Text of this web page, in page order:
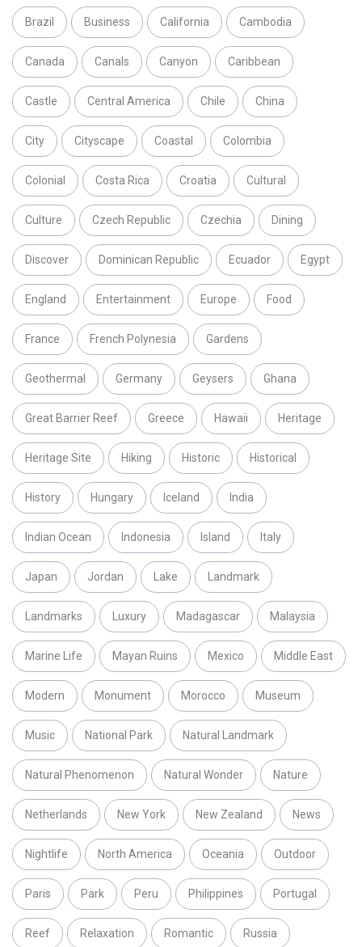
Brazil Business California Cambodia
Canada Canals Canyon Caribbean
Castle Central America Chile China
City Cityscape Coastal Colombia
Colonial Costa Rica Croatia Cultural
Culture Czech Republic Czechia Dining
Discover Dominican Republic Ecuador Egypt
England Entertainment Europe Food
France French Polynesia Gardens
Geothermal Germany Geysers Ghana
Great Barrier Reef Greece Hawaii Heritage
Heritage Site Hiking Historic Historical
History Hungary Iceland India
Indian Ocean Indonesia Island Italy
Japan Jordan Lake Landmark
Landmarks Luxury Madagascar Malaysia
Marine Life Mayan Ruins Mexico Middle East
Modern Monument Morocco Museum
Music National Park Natural Landmark
Natural Phenomenon Natural Wonder Nature
Netherlands New York New Zealand News
Nightlife North America Oceania Outdoor
Paris Park Peru Philippines Portugal
Reef Relaxation Romantic Russia